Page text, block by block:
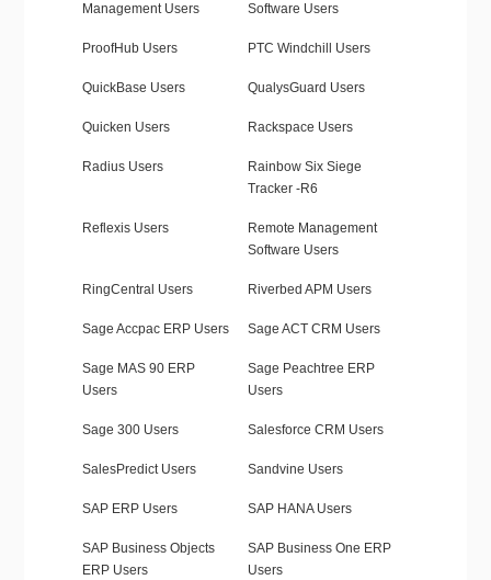
Management Users
Software Users
ProofHub Users PTC Windchill Users
QuickBase Users QualysGuard Users
Quicken Users Rackspace Users
Radius Users
Rainbow Six Siege
Tracker -R6
Reflexis Users
Remote Management
Software Users
RingCentral Users Riverbed APM Users
Sage Accpac ERP Users Sage ACT CRM Users
Sage MAS 90 ERP
Users
Sage Peachtree ERP
Users
Sage 300 Users Salesforce CRM Users
SalesPredict Users Sandvine Users
SAP ERP Users SAP HANA Users
SAP Business Objects
ERP Users
SAP Business One ERP
Users